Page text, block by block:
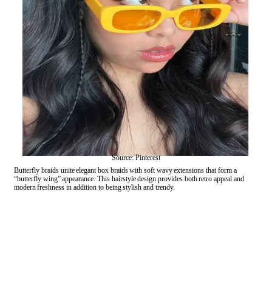
Source: Pinterest
Butterfly braids unite elegant box braids with soft wavy extensions that form a
“butterfly wing” appearance. This hairstyle design provides both retro appeal and
modern freshness in addition to being stylish and trendy.